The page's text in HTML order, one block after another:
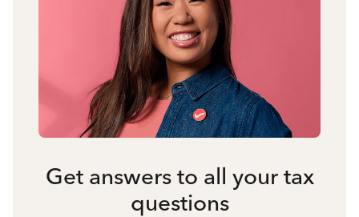
Get answers to all your tax
questions